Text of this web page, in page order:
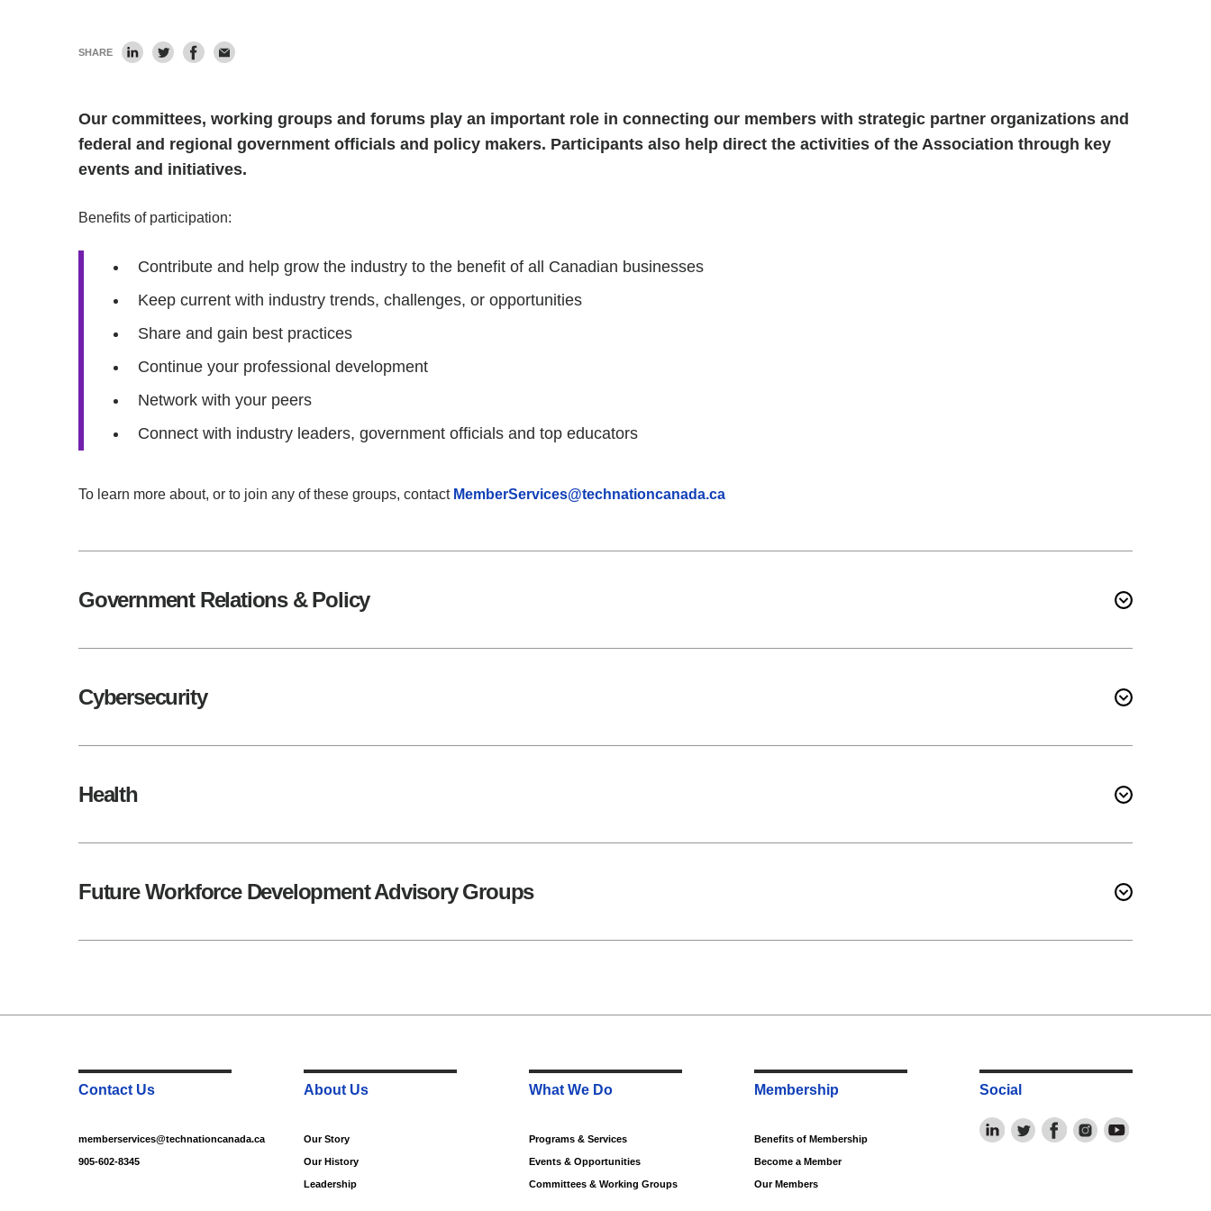
SHARE
Our committees, working groups and forums play an important role in connecting our members with strategic partner organizations and
federal and regional government officials and policy makers. Participants also help direct the activities of the Association through key
events and initiatives.
Benefits of participation:
Contribute and help grow the industry to the benefit of all Canadian businesses
Keep current with industry trends, challenges, or opportunities
Share and gain best practices
Continue your professional development
Network with your peers
Connect with industry leaders, government officials and top educators
To learn more about, or to join any of these groups, contact MemberServices@technationcanada.ca
Government Relations & Policy
Cybersecurity
Health
Future Workforce Development Advisory Groups
Contact Us
memberservices@technationcanada.ca
905-602-8345
About Us
Our Story
Our History
Leadership
What We Do
Programs & Services
Events & Opportunities
Committees & Working Groups
Membership
Benefits of Membership
Become a Member
Our Members
Social